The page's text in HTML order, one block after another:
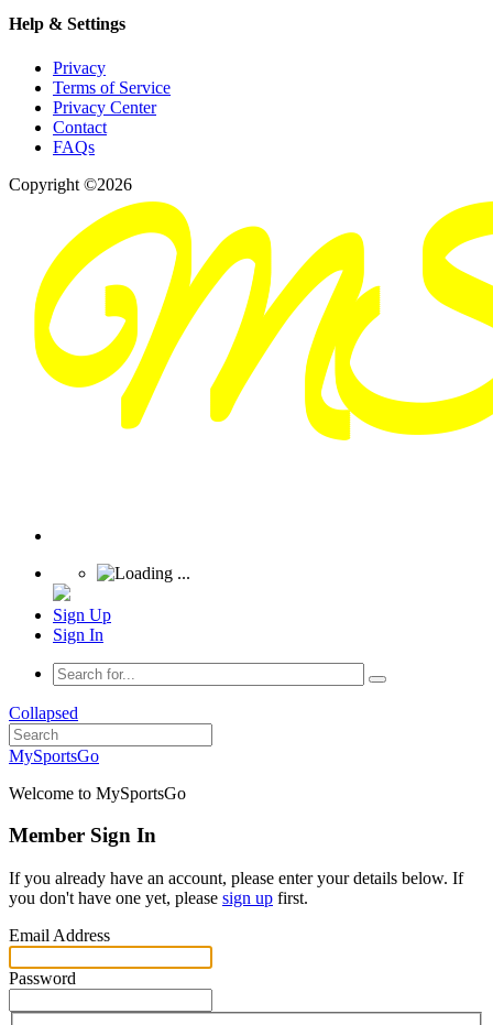
Help & Settings
Privacy
Terms of Service
Privacy Center
Contact
FAQs
Copyright ©2026
Sign Up
Sign In
Collapsed
MySportsGo
Welcome to MySportsGo
Member Sign In
If you already have an account, please enter your details below. If
you don't have one yet, please sign up first.
Email Address
Password